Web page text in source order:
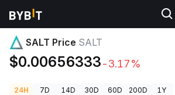
Crypto Prices
SALT Price SALT
$0.00656333-3.17%
24H 7D 14D 30D 60D 200D 1Y